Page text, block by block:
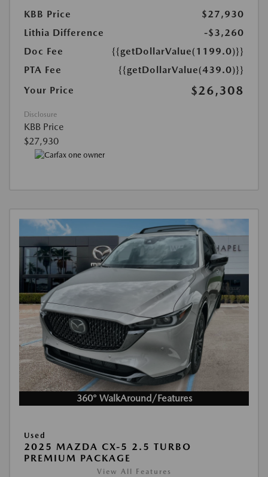
KBB Price
$27,930
Lithia Difference
-$3,260
Doc Fee
{{getDollarValue(1199.0)}}
PTA Fee
{{getDollarValue(439.0)}}
Your Price
$26,308
Disclosure
KBB Price
$27,930
360° WalkAround/Features
Used
2025 MAZDA CX-5 2.5 TURBO
PREMIUM PACKAGE
View All Features